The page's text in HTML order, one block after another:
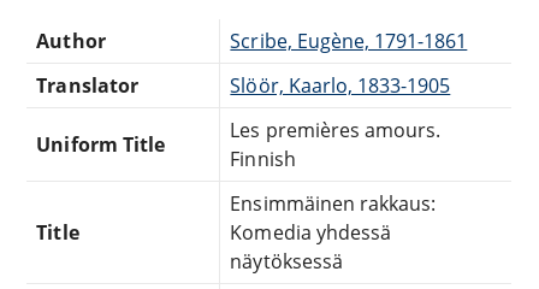
Author
Scribe, Eugène, 1791-1861
Translator
Slöör, Kaarlo, 1833-1905
Uniform Title
Les premières amours.
Finnish
Title
Ensimmäinen rakkaus:
Komedia yhdessä
näytöksessä